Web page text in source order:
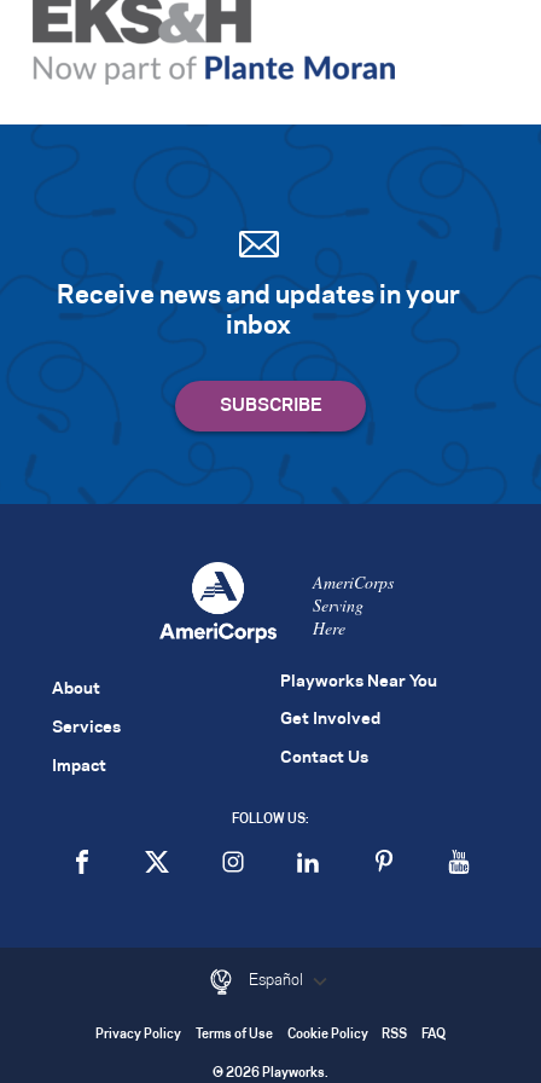
Receive news and updates in your
inbox
AmeriCorps
Serving
Here
About
Services
Impact
Playworks Near You
Get Involved
Contact Us
FOLLOW US:
Español
Privacy Policy Terms of Use Cookie Policy RSS FAQ
© 2026 Playworks.